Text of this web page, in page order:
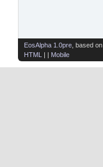
EosAlpha 1.0pre , based on
HTML
| | Mobile